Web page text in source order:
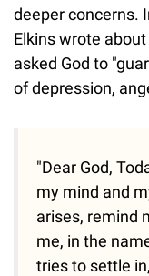
deeper concerns.
Elkins wrote
asked God to
of depression,
"Dear God,
my mind and
arises, remind
me, in the
tries to settle